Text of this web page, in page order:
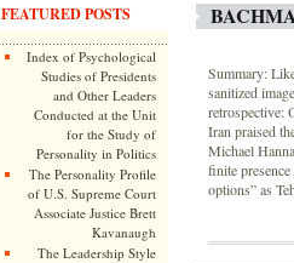
FEATURED POSTS
Index of Psychological
Studies of Presidents
and Other Leaders
Conducted at the Unit
for the Study of
Personality in Politics
The Personality Profile
of U.S. Supreme Court
Associate Justice Brett
Kavanaugh
The Leadership Style
Summary:
sanitized
retrospective:
Iran praised
Michael
finite
options” as